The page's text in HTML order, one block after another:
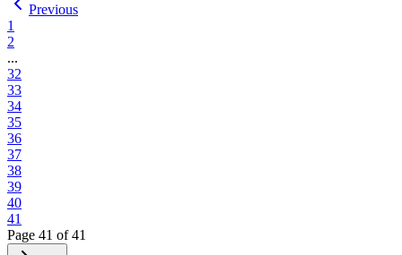
Previous
1
2
...
32
33
34
35
36
37
38
39
40
41
Page 41 of41